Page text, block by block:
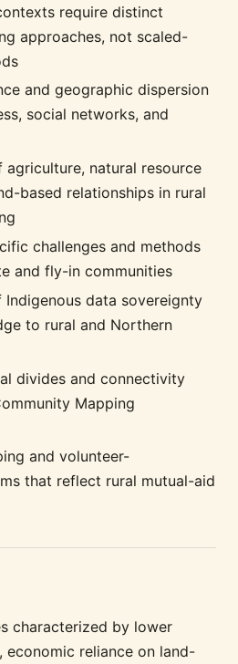
require distinct
approaches, not scaled-
and geographic dispersion
social networks, and
agriculture, natural resource
based relationships in rural
challenges and methods
and fly-in communities
data sovereignty
to rural and Northern
divides and connectivity
Mapping
and volunteer-
that reflect rural mutual-aid
characterized by lower
economic reliance on land-